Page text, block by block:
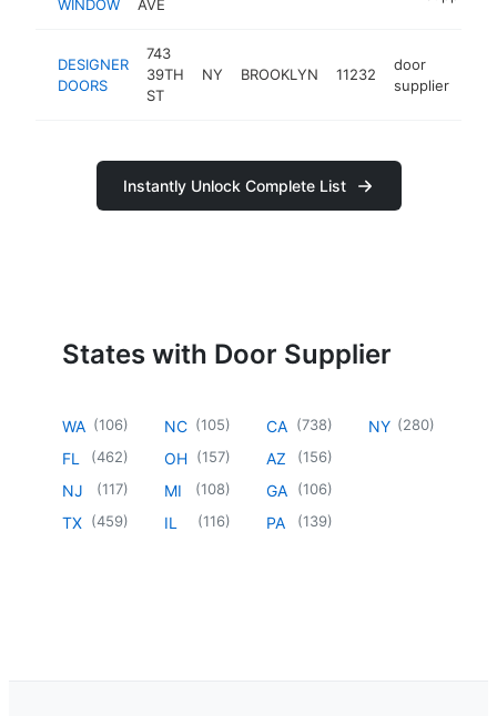
WINDOW AVE
DESIGNER
DOORS
743
39TH
ST
NY BROOKLYN 11232
door
supplier
Instantly Unlock Complete List
States with Door Supplier
WA (106)
FL (462)
NJ (117)
TX (459)
NC (105)
OH (157)
MI (108)
IL (116)
CA (738)
AZ (156)
GA (106)
PA (139)
NY (280)